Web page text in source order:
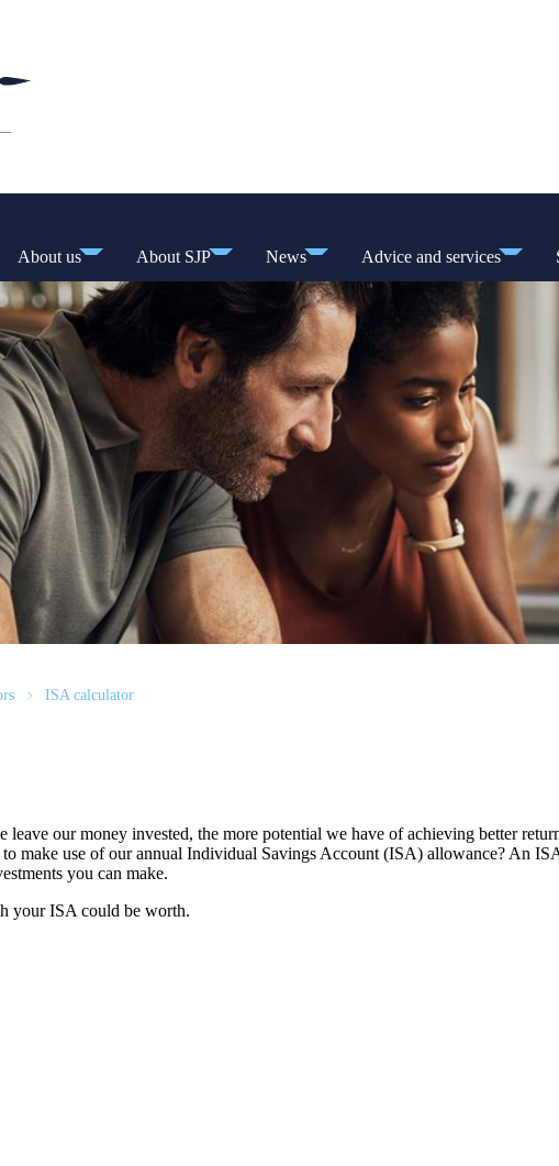
About us About SJP News Advice and services
ISA calculator
leave our money invested, the more potential we have of achieving better
make use of our annual Individual Savings Account (ISA) allowance? An
you can make.
your ISA could be worth.